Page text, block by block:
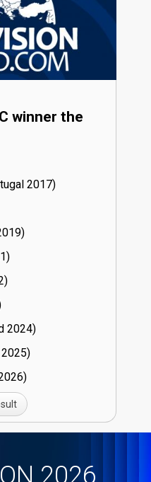
winner the
17)
19)
24)
25)
26)
2026